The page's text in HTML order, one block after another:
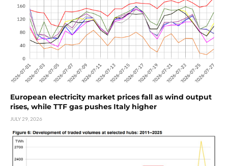
European electricity market prices fall as wind output
rises, while TTF gas pushes Italy higher
JULY 29, 2026